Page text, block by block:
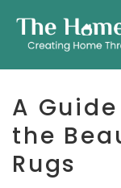
A
the
Rugs